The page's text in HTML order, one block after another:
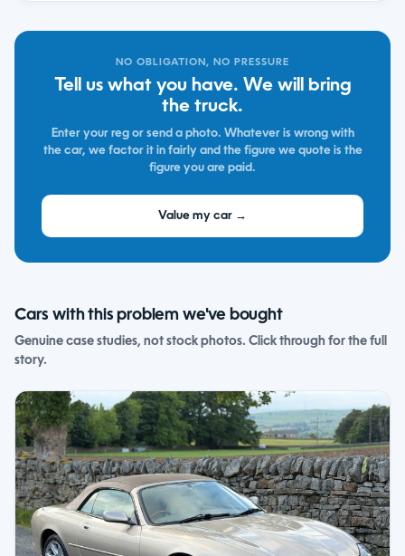
NO OBLIGATION, NO PRESSURE
Tell us what you have. We will bring
the truck.
Enter your reg or send a photo. Whatever is wrong with
the car, we factor it in fairly and the figure we quote is the
figure you are paid.
Value my car →
Cars with this problem we've bought
Genuine case studies, not stock photos. Click through for the full
story.